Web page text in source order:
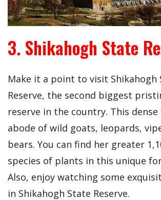
3. Shikahogh State
Make it a point to visit Shikahogh
Reserve, the second biggest
reserve in the country. This
abode of wild goats, leopards,
bears. You can find her greater
species of plants in this unique
Also, enjoy watching some
in Shikahogh State Reserve.